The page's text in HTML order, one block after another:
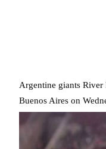
Argentine giants River
Buenos Aires on